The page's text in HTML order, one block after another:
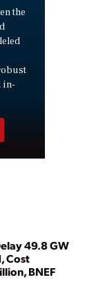
the
in-
49.8 GW
Cost
BNEF